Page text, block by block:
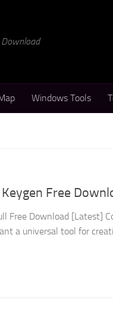
Download
Windows Tools
Free
Free Download [Latest]
a universal tool for